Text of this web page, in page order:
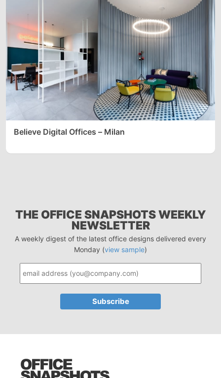
Believe Digital Offices – Milan
THE OFFICE SNAPSHOTS WEEKLY
NEWSLETTER
A weekly digest of the latest office designs delivered every
Monday (view sample)